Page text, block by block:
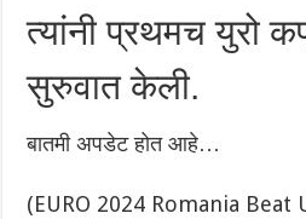
त्यांनी प्रथमच युरो
सुरुवात केली.
बातमी अपडेट होत आहे…
(EURO 2024 Romania Beat